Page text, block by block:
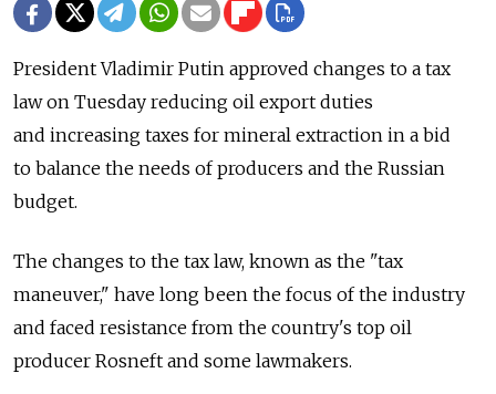
President Vladimir Putin approved changes to a tax
law on Tuesday reducing oil export duties
and increasing taxes for mineral extraction in a bid
to balance the needs of producers and the Russian
budget.
The changes to the tax law, known as the "tax
maneuver," have long been the focus of the industry
and faced resistance from the country's top oil
producer Rosneft and some lawmakers.